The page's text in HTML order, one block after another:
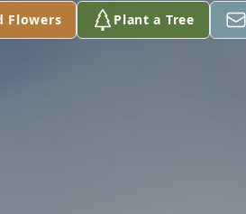
Flowers Plant a Tree